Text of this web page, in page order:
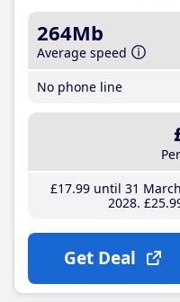
264Mb
Average speed
No phone line
£17.99until 31
2028 £25
Get Deal